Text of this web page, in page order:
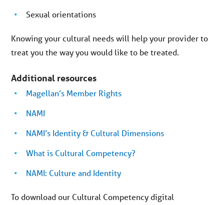
Sexual orientations
Knowing your cultural needs will help your provider to
treat you the way you would like to be treated.
Additional resources
Magellan’s Member Rights
NAMI
NAMI’s Identity & Cultural Dimensions
What is Cultural Competency?
NAMI: Culture and Identity
To download our Cultural Competency digital